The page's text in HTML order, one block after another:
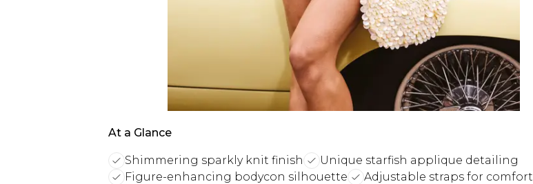
At a Glance
Shimmering sparkly knit finish
Unique starfish applique detailing
Figure-enhancing bodycon silhouette
Adjustable straps for comfort